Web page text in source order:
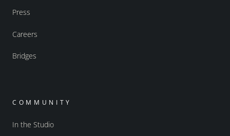
Press
Careers
Bridges
COMMUNITY
In the Studio